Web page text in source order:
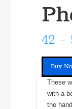
42 -
Buy
These
with a
the